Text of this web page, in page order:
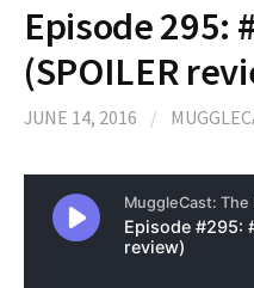
Episode 295:
(SPOILER
JUNE 14, 2016 /